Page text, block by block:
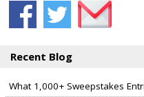
Recent Blog
What 1,000+ Sweepstakes